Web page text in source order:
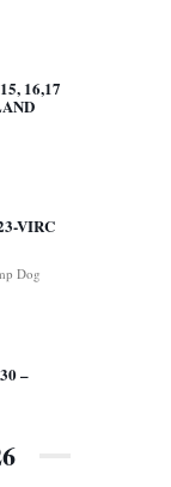
16,17
VIRC
Dog
–